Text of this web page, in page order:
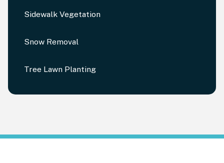
Sidewalk Vegetation
Snow Removal
Tree Lawn Planting